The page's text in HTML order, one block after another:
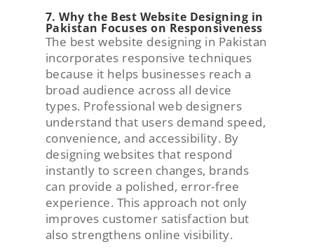
7. Why the Best Website Designing in
Pakistan Focuses on Responsiveness
The best website designing in Pakistan
incorporates responsive techniques
because it helps businesses reach a
broad audience across all device
types. Professional web designers
understand that users demand speed,
convenience, and accessibility. By
designing websites that respond
instantly to screen changes, brands
can provide a polished, error-free
experience. This approach not only
improves customer satisfaction but
also strengthens online visibility.